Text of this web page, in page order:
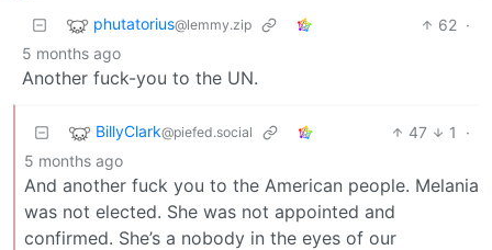
phutatorius@lemmy.zip 62 ·
5 months ago
Another fuck-you to the UN.
BillyClark@piefed.social 47 1
·
5 months ago
And another fuck you to the American people. Melania
was not elected. She was not appointed and
confirmed. She’s a nobody in the eyes of our